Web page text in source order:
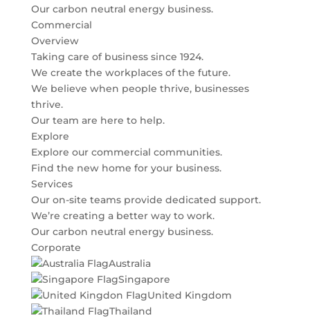
Our carbon neutral energy business.
Commercial
Overview
Taking care of business since 1924.
We create the workplaces of the future.
We believe when people thrive, businesses
thrive.
Our team are here to help.
Explore
Explore our commercial communities.
Find the new home for your business.
Services
Our on-site teams provide dedicated support.
We’re creating a better way to work.
Our carbon neutral energy business.
Corporate
Australia
Singapore
United Kingdom
Thailand